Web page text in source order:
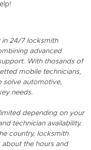
in 24/7 locksmith
advanced
With thosands of
mobile technicians,
solve automotive,
needs.
depending on your
technician availability.
country, locksmith
about the hours and